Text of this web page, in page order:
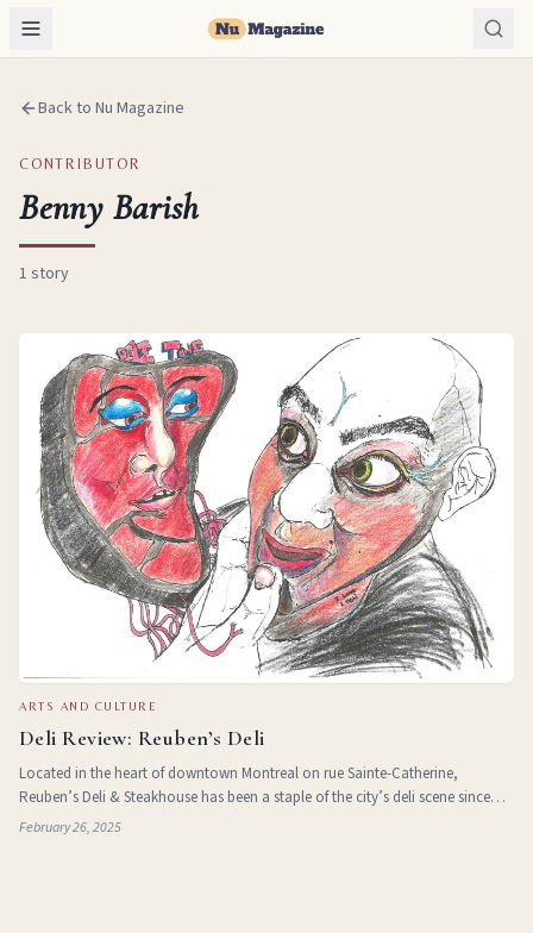
Back to Nu Magazine
CONTRIBUTOR
Benny Barish
1 story
ARTS AND CULTURE
Deli Review: Reuben’s Deli
Located in the heart of downtown Montreal on rue Sainte-Catherine,
Reuben’s Deli & Steakhouse has been a staple of the city’s deli scene since
1976. Over the years, this family-run, kosher-style establishment has built a
February 26, 2025